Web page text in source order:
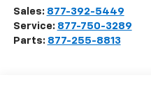
Sales: 877-392-5449
Service: 877-750-3289
Parts: 877-255-8813